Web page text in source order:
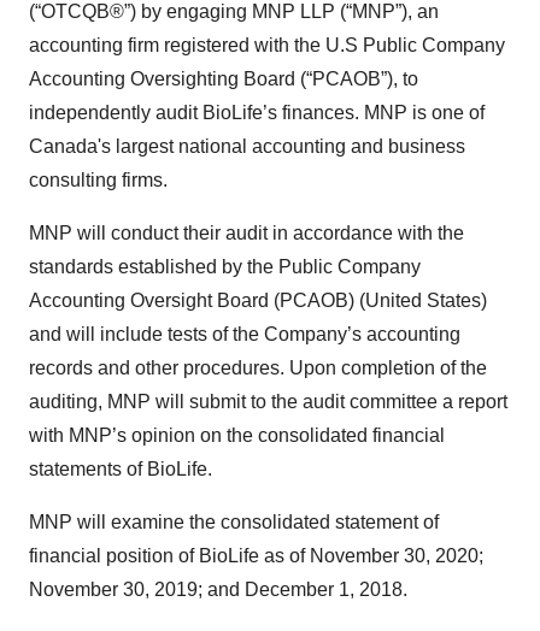
(“OTCQB®”) by engaging MNP LLP (“MNP”), an
accounting firm registered with the U.S Public Company
Accounting Oversighting Board (“PCAOB”), to
independently audit BioLife’s finances. MNP is one of
Canada's largest national accounting and business
consulting firms.
MNP will conduct their audit in accordance with the
standards established by the Public Company
Accounting Oversight Board (PCAOB) (United States)
and will include tests of the Company’s accounting
records and other procedures. Upon completion of the
auditing, MNP will submit to the audit committee a report
with MNP’s opinion on the consolidated financial
statements of BioLife.
MNP will examine the consolidated statement of
financial position of BioLife as of November 30, 2020;
November 30, 2019; and December 1, 2018.